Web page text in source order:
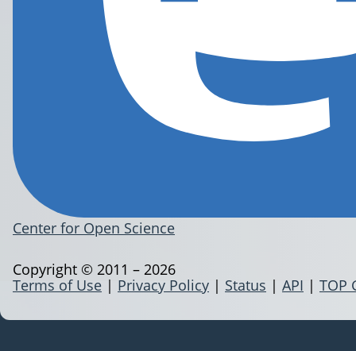
Center for Open Science
Terms of Use | Privacy Policy | Status | API | TOP
Copyright © 2011 – 2026